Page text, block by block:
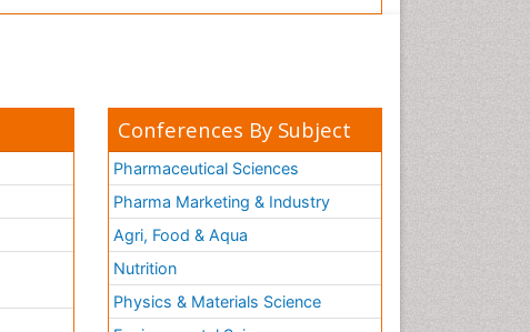
Neurocystercercosis
Neuroinflammation
Neurological examination
Neuropsychological
Rehabilitation
Neuropsychology
Neuropsychopharmacotherapy
Conferences By Subject
Pharmaceutical Sciences
Pharma Marketing & Industry
Agri, Food & Aqua
Nutrition
Physics & Materials Science